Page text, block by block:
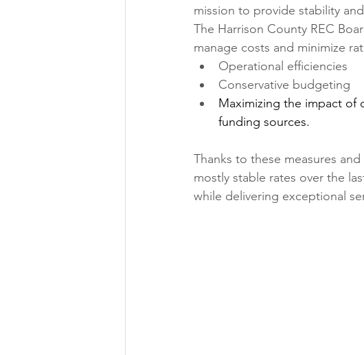
mission to provide stability
The Harrison County REC
manage costs and minimize
Operational efficiencies
Conservative budgeting
Maximizing the impact of
funding sources.
Thanks to these measures
mostly stable rates over the
while delivering exceptional